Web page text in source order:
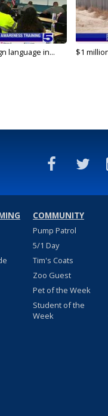
language in... $1
COMMUNITY
Pump Patrol
5/1 Day
Tim's Coats
Zoo Guest
Pet of the Week
Student of the
Week